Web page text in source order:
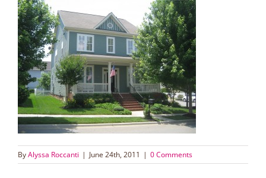
ByAlyssa Roccanti | June 24th, 2011 | 0 Comments